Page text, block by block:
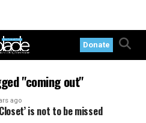
Donate
"coming out"
ago
is not to be missed